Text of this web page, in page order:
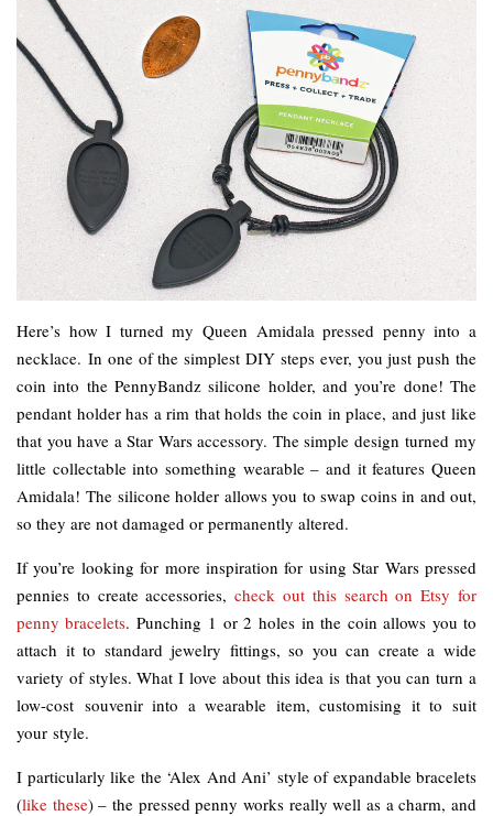
Here’s how I turned my Queen Amidala pressed penny into a
necklace. In one of the simplest DIY steps ever, you just push the
coin into the PennyBandz silicone holder, and you’re done! The
pendant holder has a rim that holds the coin in place, and just like
that you have a Star Wars accessory. The simple design turned my
little collectable into something wearable – and it features Queen
Amidala! The silicone holder allows you to swap coins in and out,
so they are not damaged or permanently altered.
If you’re looking for more inspiration for using Star Wars pressed
pennies to create accessories,check out this search on Etsy for
penny bracelets. Punching 1 or 2 holes in the coin allows you to
attach it to standard jewelry fittings, so you can create a wide
variety of styles. What I love about this idea is that you can turn a
low-cost souvenir into a wearable item, customising it to suit
your style.
I particularly like the ‘Alex And Ani’ style of expandable bracelets
(like these) – the pressed penny works really well as a charm, and